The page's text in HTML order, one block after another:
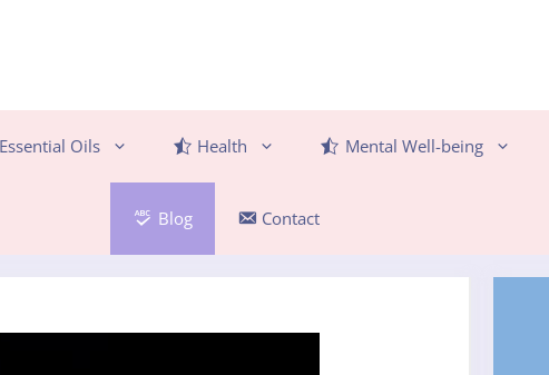
Essential Oils Health Mental Well-being
Blog Contact